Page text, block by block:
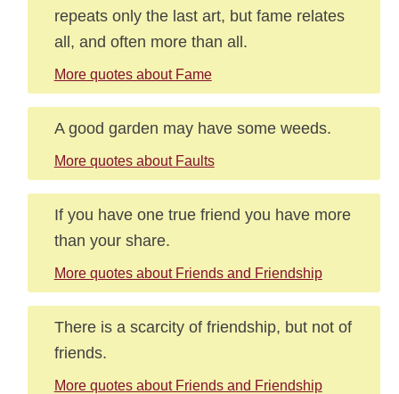
repeats only the last art, but fame relates
all, and often more than all.
More quotes about Fame
A good garden may have some weeds.
More quotes about Faults
If you have one true friend you have more
than your share.
More quotes about Friends and Friendship
There is a scarcity of friendship, but not of
friends.
More quotes about Friends and Friendship